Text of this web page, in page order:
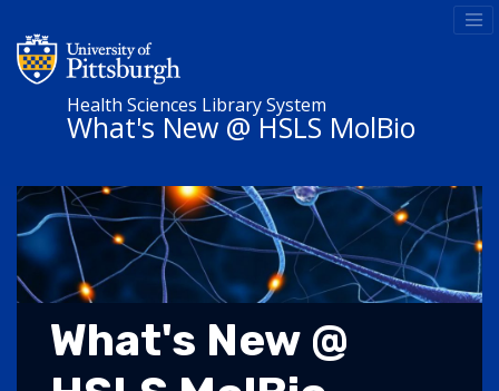
Health Sciences Library System
What's New @ HSLS MolBio
What's New @